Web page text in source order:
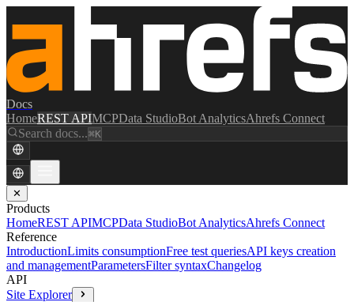
Docs
HomeREST APIMCPData StudioBot AnalyticsAhrefs Connect
Search docs...⌘K
✕
Products
HomeREST APIMCPData StudioBot AnalyticsAhrefs Connect
Reference
IntroductionLimits consumptionFree test queriesAPI keys creation
and managementParametersFilter syntaxChangelog
API
Site Explorer